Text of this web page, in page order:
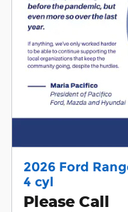
2026 Ford
4 cyl
Please Call